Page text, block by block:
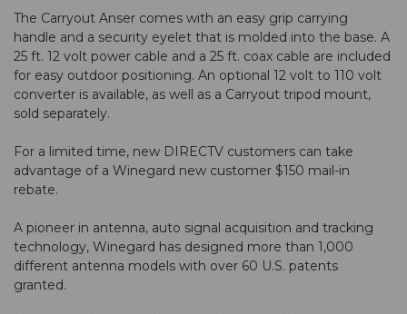
The Carryout Anser comes with an easy grip carrying
handle and a security eyelet that is molded into the base. A
25 ft. 12 volt power cable and a 25 ft. coax cable are included
for easy outdoor positioning. An optional 12 volt to 110 volt
converter is available, as well as a Carryout tripod mount,
sold separately.
For a limited time, new DIRECTV customers can take
advantage of a Winegard new customer $150 mail-in
rebate.
A pioneer in antenna, auto signal acquisition and tracking
technology, Winegard has designed more than 1,000
different antenna models with over 60 U.S. patents
granted.